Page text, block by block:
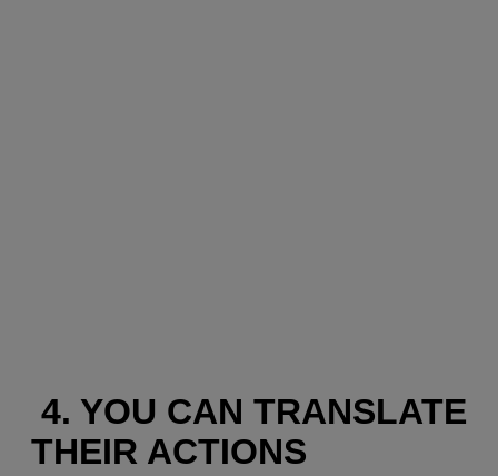
4. YOU CAN TRANSLATE
THEIR ACTIONS